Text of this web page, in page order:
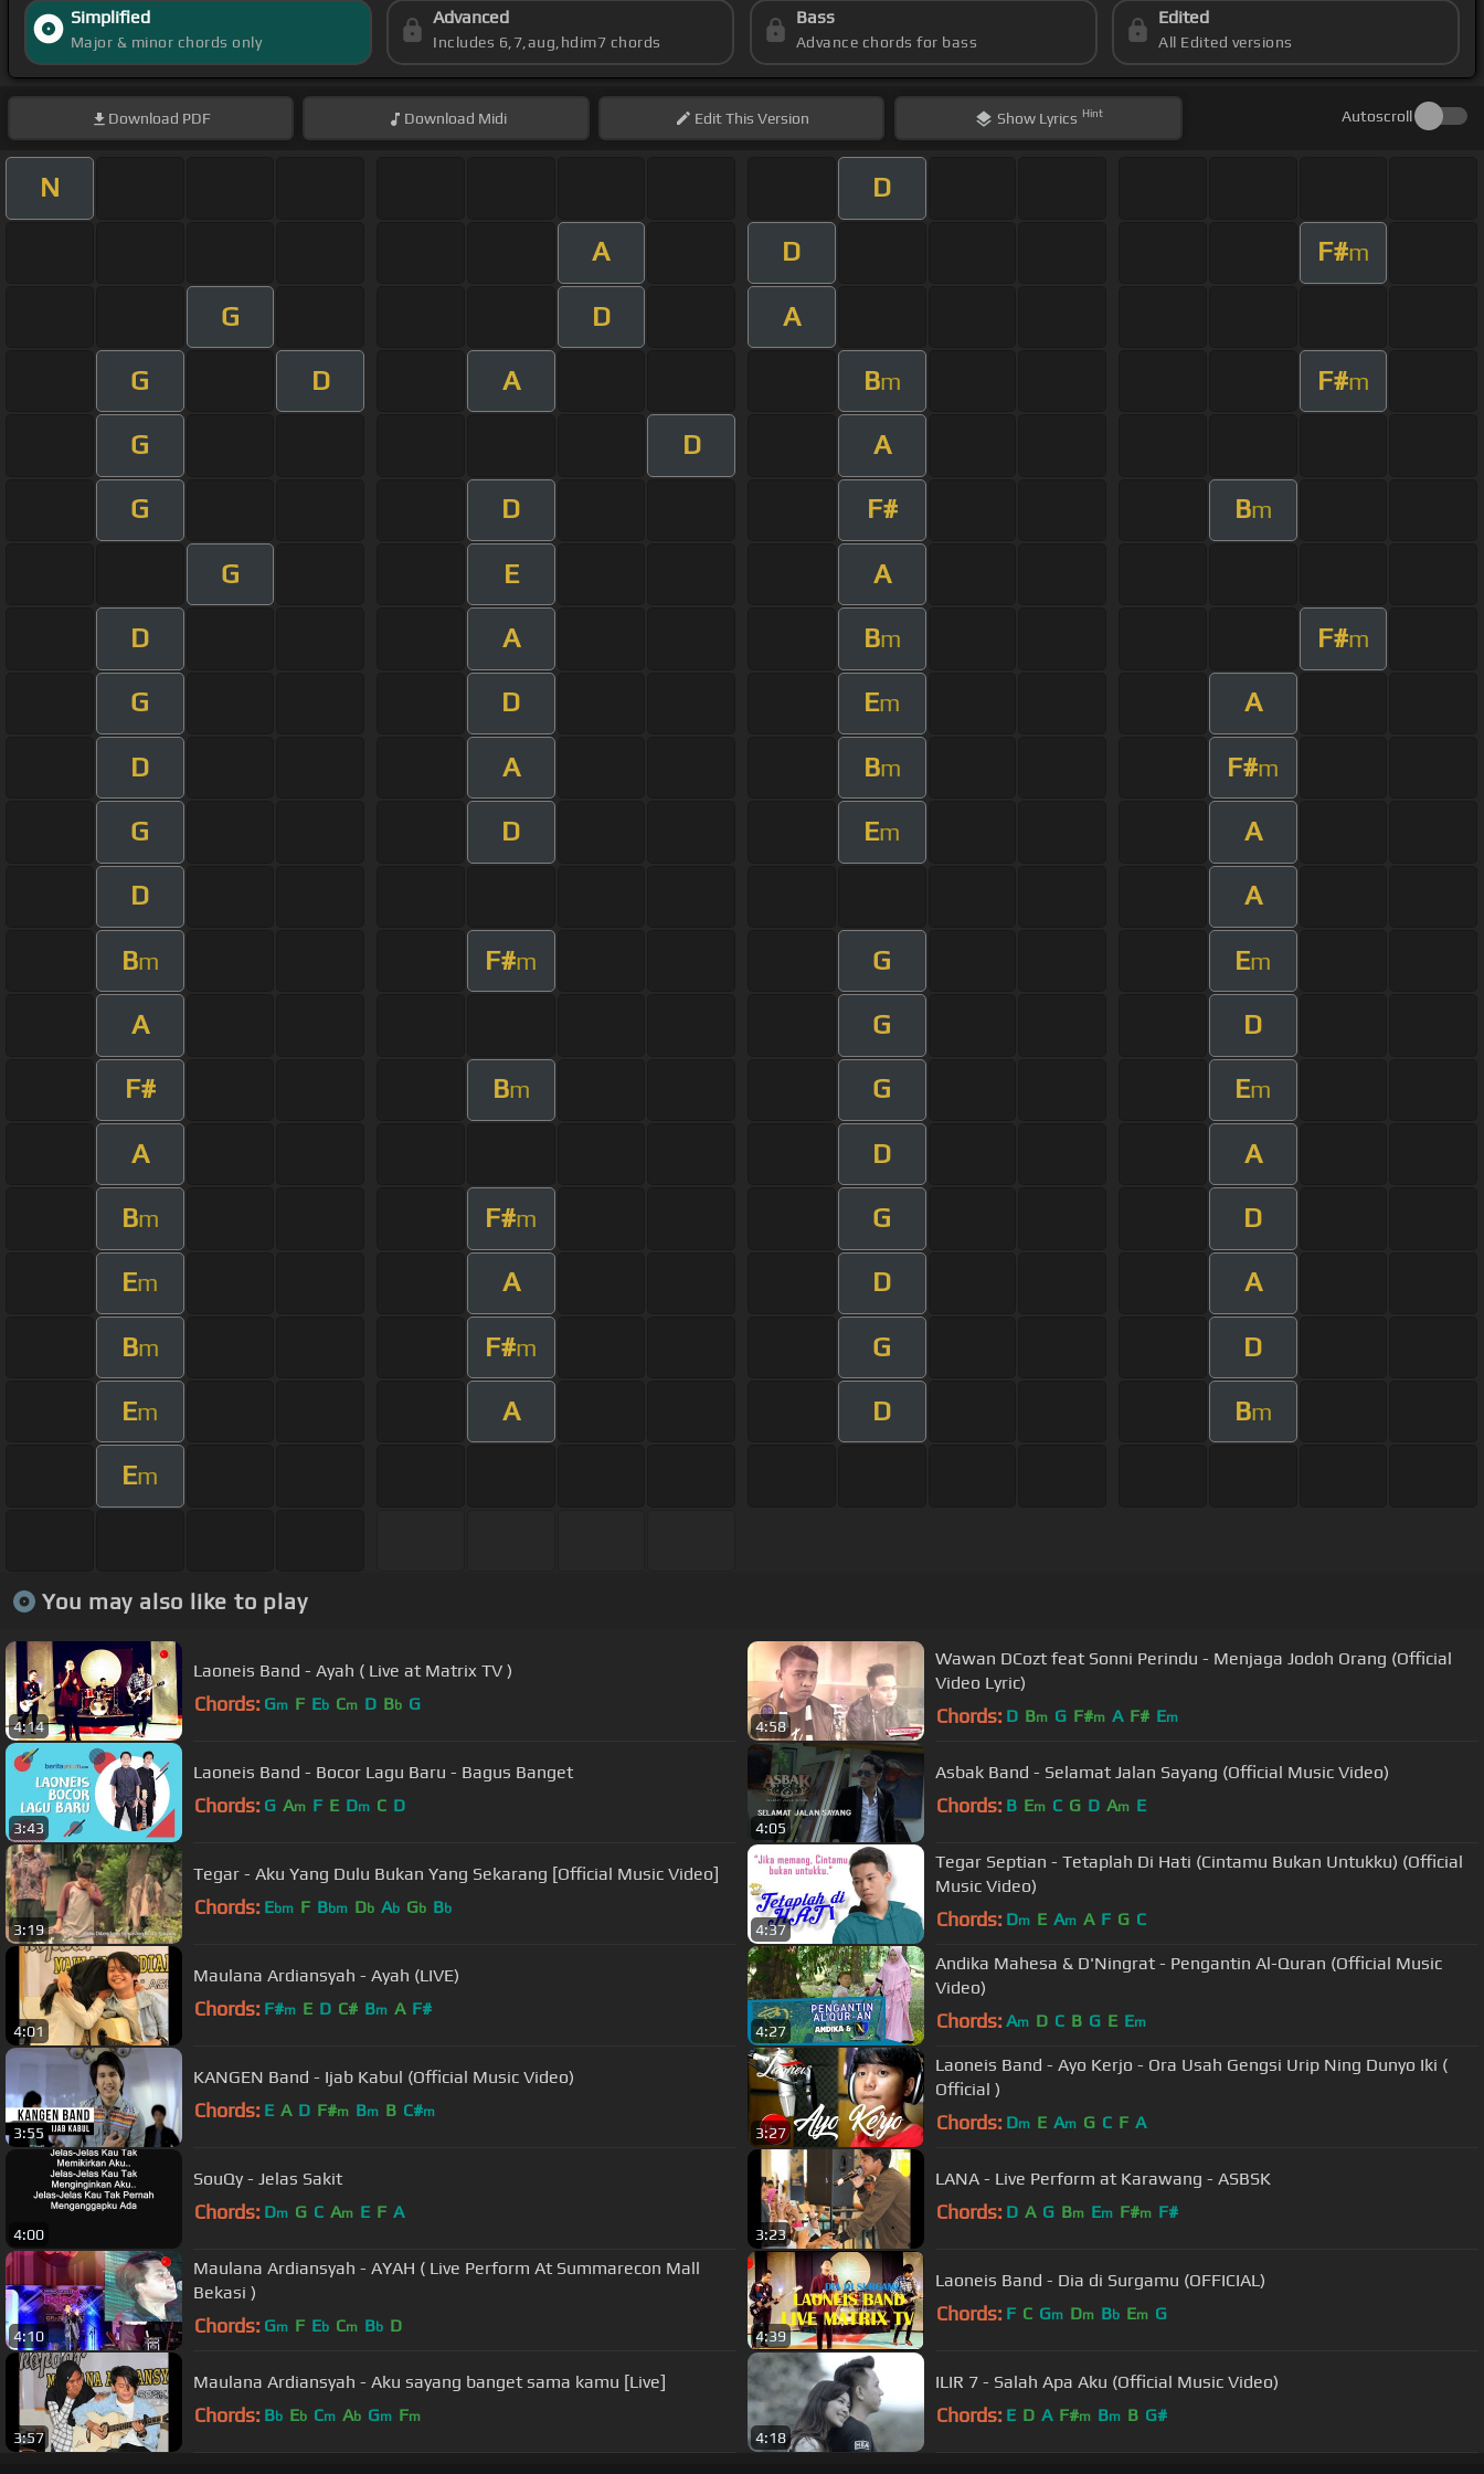
Simplified
Major & minor chords only
Advanced
Includes 6,7,aug,hdim7 chords
Bass
Advance chords for bass
Edited
All Edited versions
Download PDF Download Midi EditThis Version Show Lyrics Hint Autoscroll
N D
A D F#m
G D A
G D A Bm F#m
G D A
G D F# Bm
G E A
D A Bm F#m
G D Em A
D A Bm F#m
G D Em A
D A
Bm F#m G Em
A G D
F# Bm G Em
A D A
Bm F#m G D
Em A D A
Bm F#m G D
Em A D Bm
Em
You may also like to play
4:14
Laoneis Band - Ayah ( Live at Matrix TV )
Chords: Gm F Eb Cm D Bb G
4:58
Wawan DCozt feat Sonni Perindu - Menjaga Jodoh Orang (Official
Video Lyric)
Chords: D Bm G F#m A F# Em
3:43
Laoneis Band - Bocor Lagu Baru - Bagus Banget
Chords: G Am F E Dm C D
4:05
Asbak Band - Selamat Jalan Sayang (Official Music Video)
Chords: B Em C G D Am E
3:19
Tegar - Aku Yang Dulu Bukan Yang Sekarang [Official Music Video]
Chords: Ebm F Bbm Db Ab Gb Bb
4:37
Tegar Septian - Tetaplah Di Hati (Cintamu Bukan Untukku) (Official
Music Video)
Chords: Dm E Am A F G C
4:01
Maulana Ardiansyah - Ayah (LIVE)
Chords: F#m E D C# Bm A F#
4:27
Andika Mahesa & D'Ningrat - Pengantin Al-Quran (Official Music
Video)
Chords: Am D C B G E Em
3:55
KANGEN Band - Ijab Kabul (Official Music Video)
Chords: E A D F#m Bm B C#m
3:27
Laoneis Band - Ayo Kerjo - Ora Usah Gengsi Urip Ning Dunyo Iki (
Official )
Chords: Dm E Am G C F A
4:00
SouQy - Jelas Sakit
Chords: Dm G C Am E F A
3:23
LANA - Live Perform at Karawang - ASBSK
Chords: D A G Bm Em F#m F#
4:10
Maulana Ardiansyah - AYAH ( Live Perform At Summarecon Mall
Bekasi )
Chords: Gm F Eb Cm Bb D
4:39
Laoneis Band - Dia di Surgamu (OFFICIAL)
Chords: F C Gm Dm Bb Em G
3:57
Maulana Ardiansyah - Aku sayang banget sama kamu [Live]
Chords: Bb Eb Cm Ab Gm Fm
4:18
ILIR 7 - Salah Apa Aku (Official Music Video)
Chords: E D A F#m Bm B G#